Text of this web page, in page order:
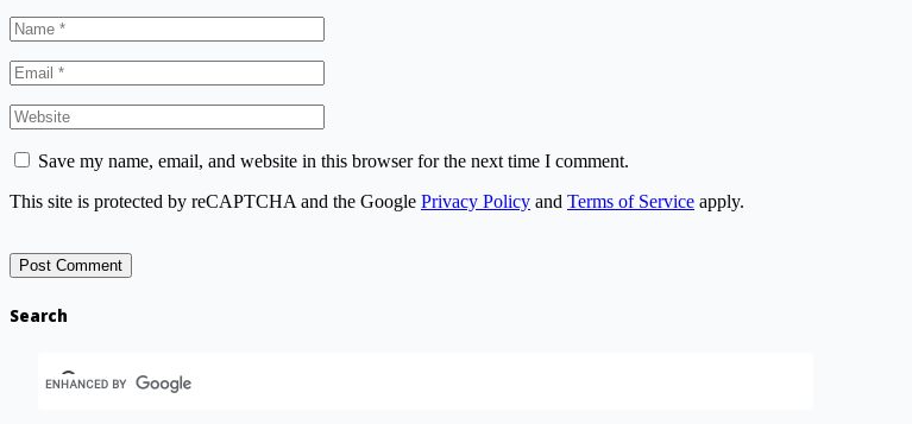
Save my name, email, and website in this browser for the next time I comment.
This site is protected by reCAPTCHA and the Google Privacy Policy and Terms of Service apply.
Search